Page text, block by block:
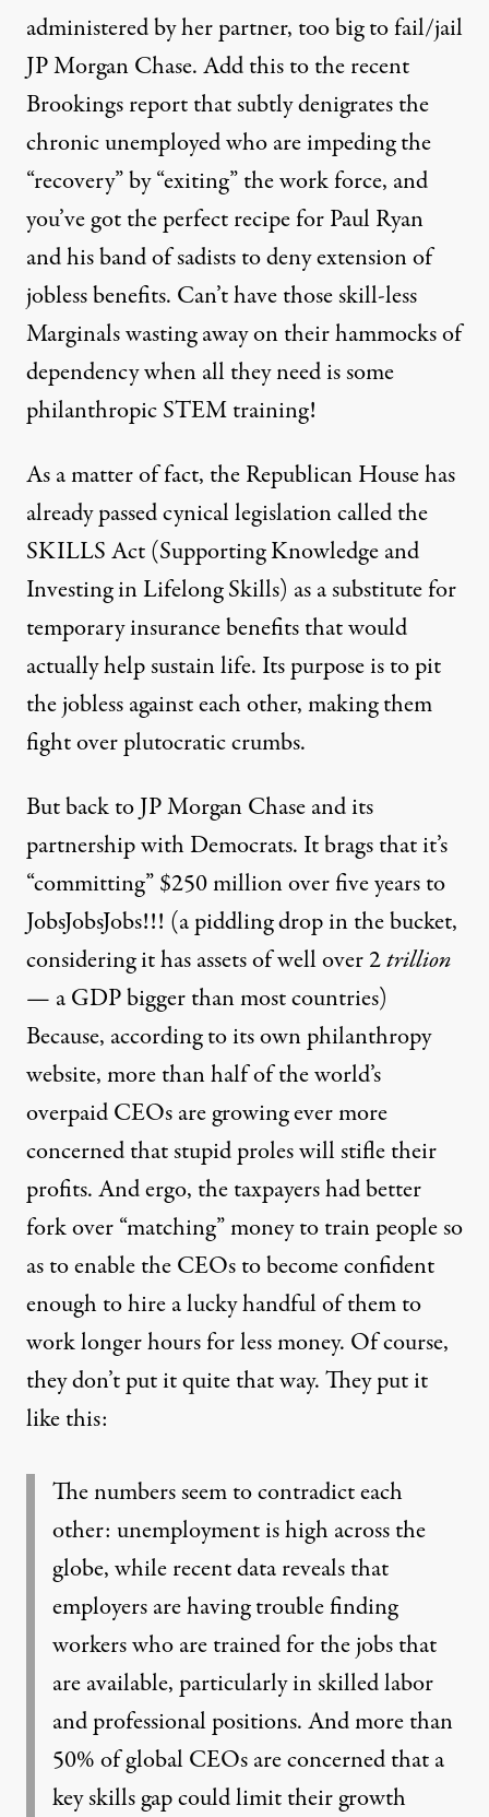
administered by her partner, too big to fail/jail
JP Morgan Chase. Add this to the recent
Brookings reportthat subtly denigrates the
chronic unemployed who are impeding the
“recovery” by “exiting” the work force, and
you’ve got the perfect recipe for Paul Ryan
and his band of sadists to deny extension of
jobless benefits. Can’t have those skill-less
Marginals wasting away on their hammocks of
dependency when all they need is some
philanthropic STEM training!
As a matter of fact, the Republican House has
already passed cynical legislation called the
SKILLS Act(Supporting Knowledge and
Investing in Lifelong Skills) as a substitute for
temporary insurance benefits that would
actually help sustain life. Its purpose is to pit
the jobless against each other, making them
fight over plutocratic crumbs.
But back to JP Morgan Chase and its
partnership with Democrats. It brags that it’s
“committing” $250 million over five years to
JobsJobsJobs!!! (a piddling drop in the bucket,
considering it has assets of well over 2trillion
— a GDP bigger than most countries)
Because, according to its own philanthropy
website, more than half of the world’s
overpaid CEOs are growing ever more
concerned that stupid proles will stifle their
profits. And ergo, the taxpayers had better
fork over “matching” money to train people so
as to enable the CEOs to become confident
enough to hire a lucky handful of them to
work longer hours for less money. Of course,
they don’t put it quite that way. They put it
like this:
The numbers seem to contradict each
other: unemployment is high across the
globe, while recent data reveals that
employers are having trouble finding
workers who are trained for the jobs that
are available, particularly in skilled labor
and professional positions. And more than
50% of global CEOs are concerned that a
key skills gap could limit their growth